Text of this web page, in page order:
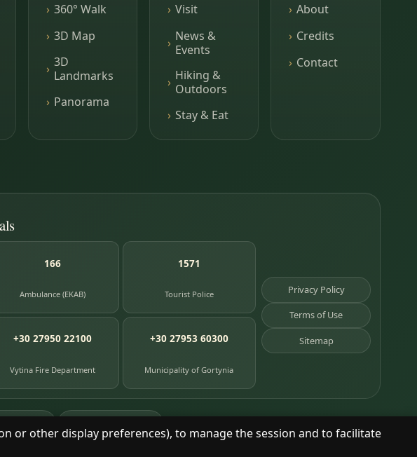
or other display preferences), to manage the session and to facilitate
360° Walk
3D Map
3D
Landmarks
Panorama
Visit
News &
Events
Hiking &
Outdoors
Stay & Eat
About
Credits
Contact
166
Ambulance (EKAB)
1571
Tourist Police
+30 27950 22100
Vytina Fire Department
+30 27953 60300
Municipality of Gortynia
Privacy Policy
Terms of Use
Sitemap
books 8 heritage places